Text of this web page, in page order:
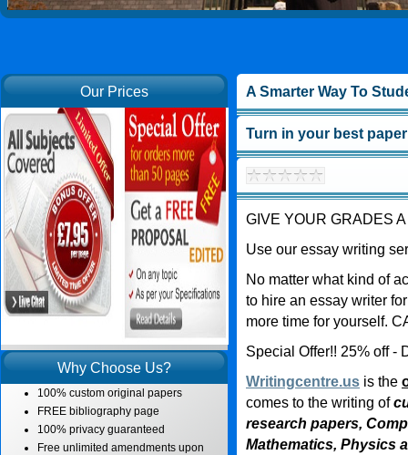
Our Prices
Why Choose Us?
100% custom original papers
FREE bibliography page
100% privacy guaranteed
Free unlimited amendments upon
A Smarter Way To
Turn in your best
GIVE YOUR GRADES
Use our essay writing
No matter what kind of
to hire an essay writer
more time for yourself.
Special Offer!! 25% off -
Writingcentre.us is the
comes to the writing of
research papers,
Mathematics, Physics